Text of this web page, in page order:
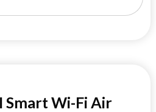
Wi-Fi Air